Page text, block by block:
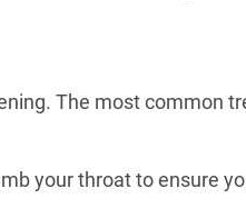
The most common
your throat to ensure